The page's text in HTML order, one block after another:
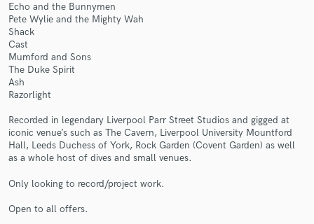
Echo and the Bunnymen
Pete Wylie and the Mighty Wah
Shack
Cast
Mumford and Sons
The Duke Spirit
Ash
Razorlight
Recorded in legendary Liverpool Parr Street Studios and gigged at
iconic venue’s such as The Cavern, Liverpool University Mountford
Hall, Leeds Duchess of York, Rock Garden (Covent Garden) as well
as a whole host of dives and small venues.
Only looking to record/project work.
Open to all offers.
Contact pros directly with your project details
and receive handcrafted proposals and budgets